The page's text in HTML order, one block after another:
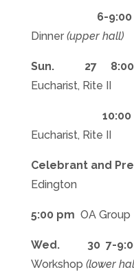
6-
Dinner (upper hall)
Sun. 27
Eucharist, Rite II
Eucharist, Rite II
Celebrant and
Edington
5:00 pm OA
Wed. 30 7-
Workshop (lower